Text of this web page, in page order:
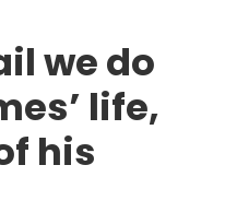
we do
life,
his